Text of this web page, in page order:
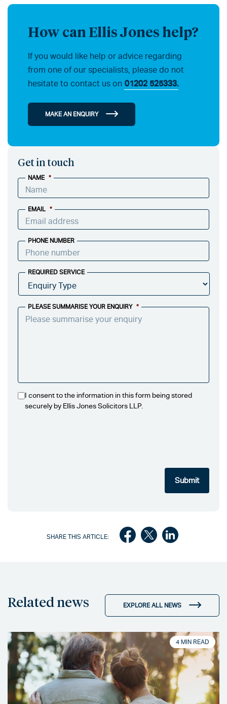
How can Ellis Jones help?
If you would like help or advice regarding
from one of our specialists, please do not
hesitate to contact us on 01202 525333.
MAKE AN ENQUIRY
Get in touch
NAME *
EMAIL *
PHONE NUMBER
REQUIRED SERVICE
PLEASE SUMMARISE YOUR ENQUIRY *
I consent to the information in this form being stored
securely by Ellis Jones Solicitors LLP.
SHARE THIS ARTICLE:
Related news EXPLORE ALL NEWS
4 MIN READ